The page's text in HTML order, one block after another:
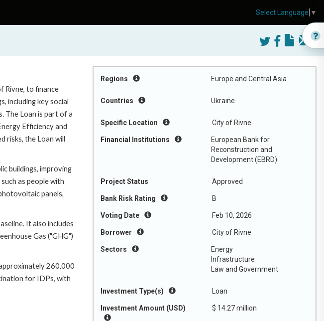
Regions Europe and Central Asia
Countries Ukraine
Specific Location City of Rivne
Financial Institutions
European Bank for
Reconstruction and
Development (EBRD)
Project Status Approved
Bank Risk Rating B
Voting Date Feb 10, 2026
Borrower City of Rivne
Sectors
Energy
Infrastructure
Law and Government
Investment Type(s) Loan
Investment Amount (USD) $ 14.27 million
Rivne, to finance
including key social
The Loan is part of a
Efficiency and
risks, the Loan will
buildings, improving
as people with
panels,
It also includes
Gas ("GHG")
260,000
for IDPs, with
Select Language ▼